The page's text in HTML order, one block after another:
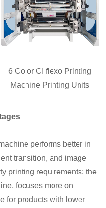
6 Color CI flexo Printing
Machine Printing Units
performs better in
transition, and image
printing requirements; the
focuses more on
for products with lower